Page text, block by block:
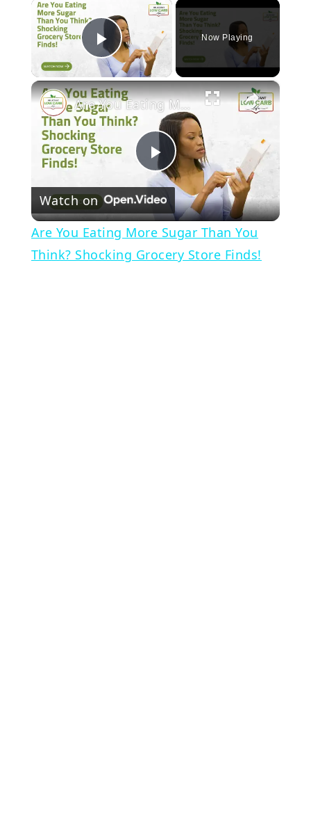
×
Play Video
Now Playing
×
Play
Video
Are You Eating More Sugar Than You Think? Shocking Grocery Store Finds!
Watch on
Are You Eating More Sugar Than You
Think? Shocking Grocery Store Finds!